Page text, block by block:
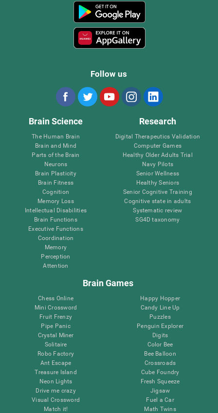
Follow us
Brain Science
The Human Brain
Brain and Mind
Parts of the Brain
Neurons
Brain Plasticity
Brain Fitness
Cognition
Memory Loss
Intellectual Disabilities
Brain Functions
Executive Functions
Coordination
Memory
Perception
Attention
Research
Digital Therapeutics Validation
Computer Games
Healthy Older Adults Trial
Navy Pilots
Senior Wellness
Healthy Seniors
Senior Cognitive Training
Cognitive state in adults
Systematic review
SG4D taxonomy
Brain Games
Chess Online
Mini Crossword
Fruit Frenzy
Pipe Panic
Crystal Miner
Solitaire
Robo Factory
Ant Escape
Treasure Island
Neon Lights
Drive me crazy
Visual Crossword
Match it!
Happy Hopper
Candy Line Up
Puzzles
Penguin Explorer
Digits
Color Bee
Bee Balloon
Crossroads
Cube Foundry
Fresh Squeeze
Jigsaw
Fuel a Car
Math Twins